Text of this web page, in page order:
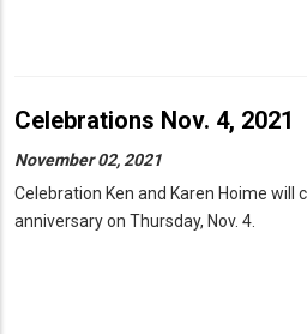
Celebrations Nov. 4, 2021
November 02, 2021
Celebration Ken and Karen Hoime will
anniversary on Thursday, Nov. 4.